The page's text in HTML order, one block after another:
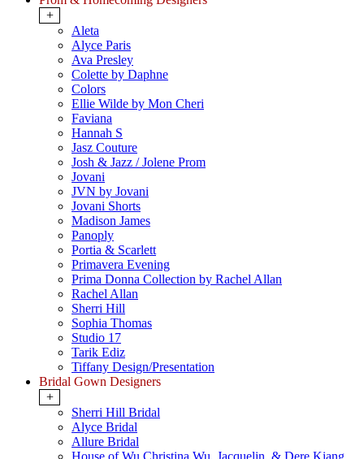
+
Aleta
Alyce Paris
Ava Presley
Colette by Daphne
Colors
Ellie Wilde by Mon Cheri
Faviana
Hannah S
Jasz Couture
Josh & Jazz / Jolene Prom
Jovani
JVN by Jovani
Jovani Shorts
Madison James
Panoply
Portia & Scarlett
Primavera Evening
Prima Donna Collection by Rachel Allan
Rachel Allan
Sherri Hill
Sophia Thomas
Studio 17
Tarik Ediz
Tiffany Design/Presentation
Bridal Gown Designers
+
Sherri Hill Bridal
Alyce Bridal
Allure Bridal